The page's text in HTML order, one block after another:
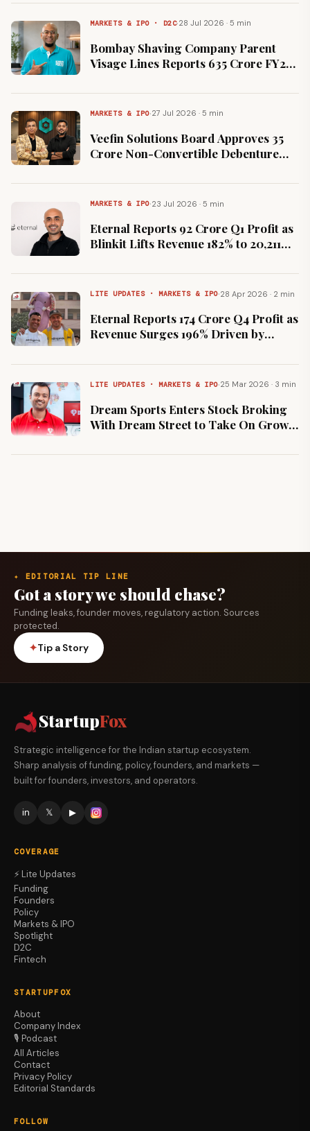
MARKETS & IPO · D2C·28 Jul 2026 · 5 min
Bombay Shaving Company Parent
Visage Lines Reports ₹635 Crore FY26
MARKETS & IPO·27 Jul 2026 · 5 min
Veefin Solutions Board Approves ₹35
Crore Non-Convertible Debenture
MARKETS & IPO·23 Jul 2026 · 5 min
Eternal Reports ₹92 Crore Q1 Profit as
Blinkit Lifts Revenue 182% to ₹20,211
LITE UPDATES · MARKETS & IPO·28 Apr 2026 · 2 min
Eternal Reports ₹174 Crore Q4 Profit as
Revenue Surges 196% Driven by
LITE UPDATES · MARKETS & IPO·25 Mar 2026 · 3 min
Dream Sports Enters Stock Broking
With Dream Street to Take On Groww
✦ EDITORIAL TIP LINE
Got a story we should chase?
Funding leaks, founder moves, regulatory action. Sources
protected.
✦Tip a Story
StartupFox
Strategic intelligence for the Indian startup ecosystem.
Sharp analysis of funding, policy, founders, and markets —
built for founders, investors, and operators.
in 𝕏 ▶
COVERAGE
⚡ Lite Updates
Funding
Founders
Policy
Markets & IPO
Spotlight
D2C
Fintech
STARTUPFOX
About
Company Index
🎙️ Podcast
All Articles
Contact
Privacy Policy
Editorial Standards
FOLLOW